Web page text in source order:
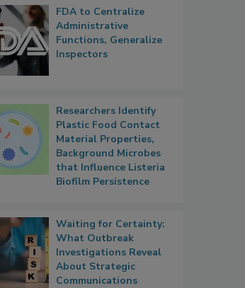
FDA to Centralize
Administrative
Functions, Generalize
Inspectors
Researchers Identify
Plastic Food Contact
Material Properties,
Background Microbes
that Influence Listeria
Biofilm Persistence
Waiting for Certainty:
What Outbreak
Investigations Reveal
About Strategic
Communications